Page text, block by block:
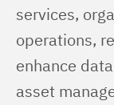
services,
operations,
enhance
asset